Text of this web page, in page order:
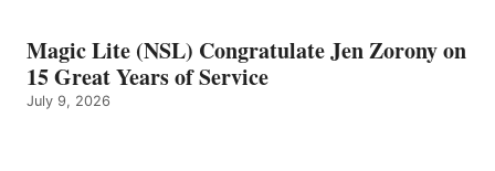
Magic Lite (NSL) Congratulate Jen Zorony on
15 Great Years of Service
July 9, 2026